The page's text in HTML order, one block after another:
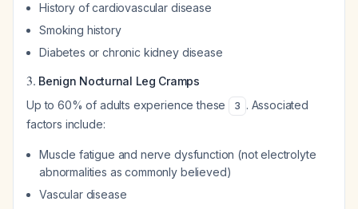
History of cardiovascular disease
Smoking history
Diabetes or chronic kidney disease
3. Benign Nocturnal Leg Cramps
Up to 60% of adults experience these
3 . Associated
factors include:
Muscle fatigue and nerve dysfunction (not electrolyte
abnormalities as commonly believed)
Vascular disease